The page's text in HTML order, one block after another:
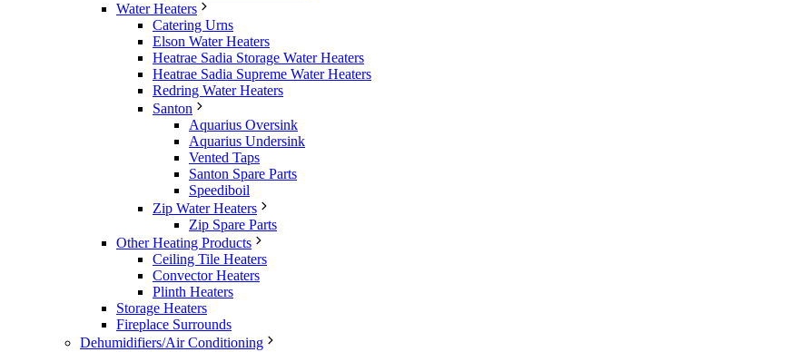
Water Heaters
Catering Urns
Elson Water Heaters
Heatrae Sadia Storage Water Heaters
Heatrae Sadia Supreme Water Heaters
Redring Water Heaters
Santon
Aquarius Oversink
Aquarius Undersink
Vented Taps
Santon Spare Parts
Speediboil
Zip Water Heaters
Zip Spare Parts
Other Heating Products
Ceiling Tile Heaters
Convector Heaters
Plinth Heaters
Storage Heaters
Fireplace Surrounds
Dehumidifiers/Air Conditioning